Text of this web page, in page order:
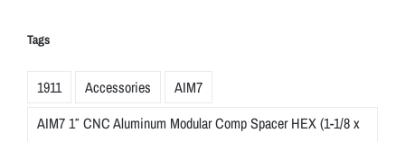
Tags
1911 Accessories
AIM7
AIM7 1″ CNC Aluminum Modular Comp Spacer HEX (1-1/8 x